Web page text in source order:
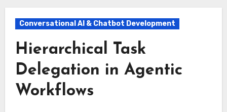
Conversational AI & Chatbot Development
Hierarchical Task
Delegation in Agentic
Workflows